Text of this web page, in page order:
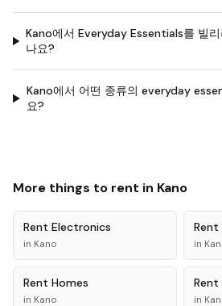
Kano에서 Everyday Essentials를 빌
나요?
Kano에서 어떤 종류의 everyday
요?
More things to rent in Kano
Rent Electronics
in Kano
Rent
in
Rent Homes
in Kano
Rent
in